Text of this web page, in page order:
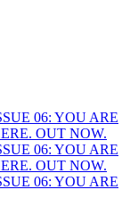
06: YOU ARE
OUT NOW.
06: YOU ARE
OUT NOW.
06: YOU ARE